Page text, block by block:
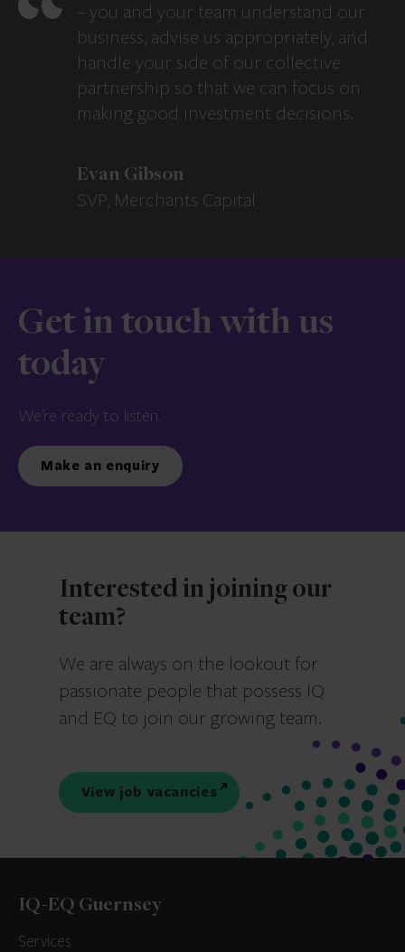
– you and your team understand our
business, advise us appropriately, and
handle your side of our collective
partnership so that we can focus on
making good investment decisions.
Evan Gibson
SVP, Merchants Capital
Get in touch with us
today
We’re ready to listen.
Make an enquiry
Interested in joining our
team?
We are always on the lookout for
passionate people that possess IQ
and EQ to join our growing team.
View job vacancies
IQ-EQ Guernsey
Services